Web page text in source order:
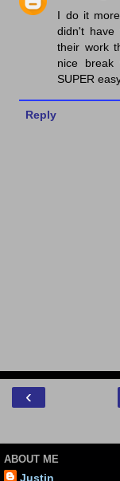
I do it
didn't have
their work
nice
SUPER
Reply
‹
ABOUT ME
Justin